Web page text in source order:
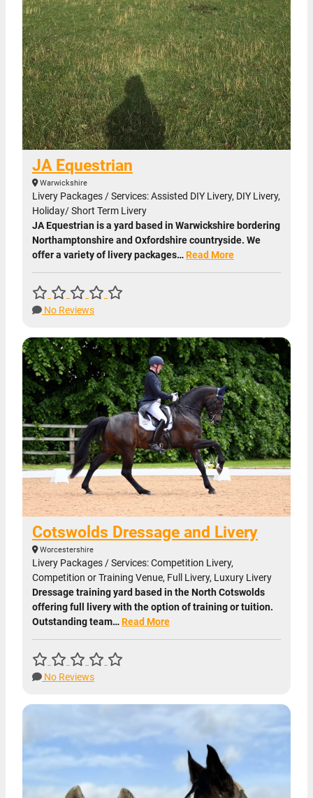
JA Equestrian
Warwickshire
Livery Packages / Services: Assisted DIY Livery, DIY Livery,
Holiday/ Short Term Livery
JA Equestrian is a yard based in Warwickshire bordering
Northamptonshire and Oxfordshire countryside. We
offer a variety of livery packages…Read More
No Reviews
Cotswolds Dressage and Livery
Worcestershire
Livery Packages / Services: Competition Livery,
Competition or Training Venue, Full Livery, Luxury Livery
Dressage training yard based in the North Cotswolds
offering full livery with the option of training or tuition.
Outstanding team…Read More
No Reviews